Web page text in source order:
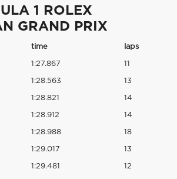
1 ROLEX
GRAND PRIX
time laps
1:27.867 11
1:28.563 13
1:28.821 14
1:28.912 14
1:28.988 18
1:29.017 13
1:29.481 12